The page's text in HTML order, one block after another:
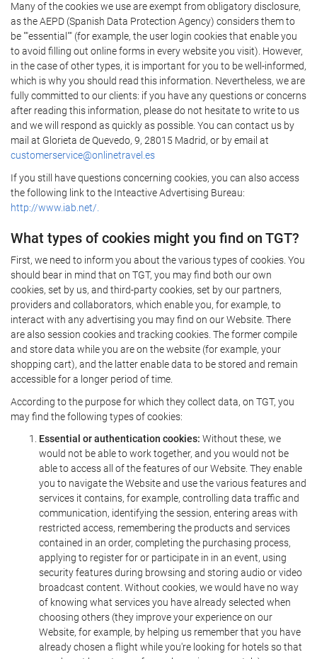
Many of the cookies we use are exempt from obligatory disclosure,
as the AEPD (Spanish Data Protection Agency) considers them to
be ""essential"" (for example, the user login cookies that enable you
to avoid filling out online forms in every website you visit). However,
in the case of other types, it is important for you to be well-informed,
which is why you should read this information. Nevertheless, we are
fully committed to our clients: if you have any questions or concerns
after reading this information, please do not hesitate to write to us
and we will respond as quickly as possible. You can contact us by
mail at Glorieta de Quevedo, 9, 28015 Madrid, or by email at
customerservice@onlinetravel.es
If you still have questions concerning cookies, you can also access
the following link to the Inteactive Advertising Bureau:
http://www.iab.net/.
What types of cookies might you find on TGT?
First, we need to inform you about the various types of cookies. You
should bear in mind that on TGT, you may find both our own
cookies, set by us, and third-party cookies, set by our partners,
providers and collaborators, which enable you, for example, to
interact with any advertising you may find on our Website. There
are also session cookies and tracking cookies. The former compile
and store data while you are on the website (for example, your
shopping cart), and the latter enable data to be stored and remain
accessible for a longer period of time.
According to the purpose for which they collect data, on TGT, you
may find the following types of cookies:
Essential or authentication cookies: Without these, we
would not be able to work together, and you would not be
able to access all of the features of our Website. They enable
you to navigate the Website and use the various features and
services it contains, for example, controlling data traffic and
communication, identifying the session, entering areas with
restricted access, remembering the products and services
contained in an order, completing the purchasing process,
applying to register for or participate in in an event, using
security features during browsing and storing audio or video
broadcast content. Without cookies, we would have no way
of knowing what services you have already selected when
choosing others (they improve your experience on our
Website, for example, by helping us remember that you have
already chosen a flight while you're looking for hotels so that